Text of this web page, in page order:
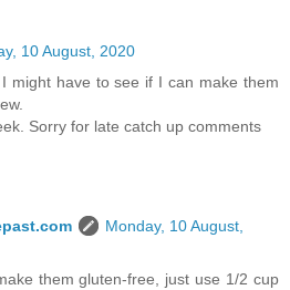
10 August, 2020
might have to see if I can make them
Sorry for late catch up comments
Monday, 10 August,
them gluten-free, just use 1/2 cup